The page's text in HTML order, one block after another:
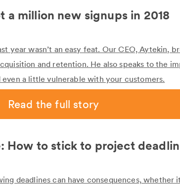
a million new signups in 2018
year wasn’t an easy feat. Our CEO, Aytekin,
and retention. He also speaks to the
a little vulnerable with your customers.
Read the full story
How to stick to project
deadlines can have consequences, whether